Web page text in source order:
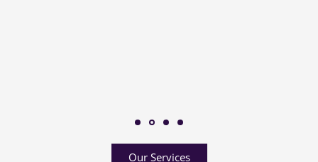
Our Services